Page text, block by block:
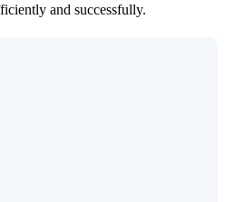
and successfully.